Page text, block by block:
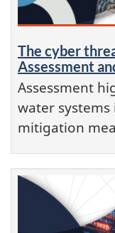
The cyber
Assessment
Assessment
water
mitigation